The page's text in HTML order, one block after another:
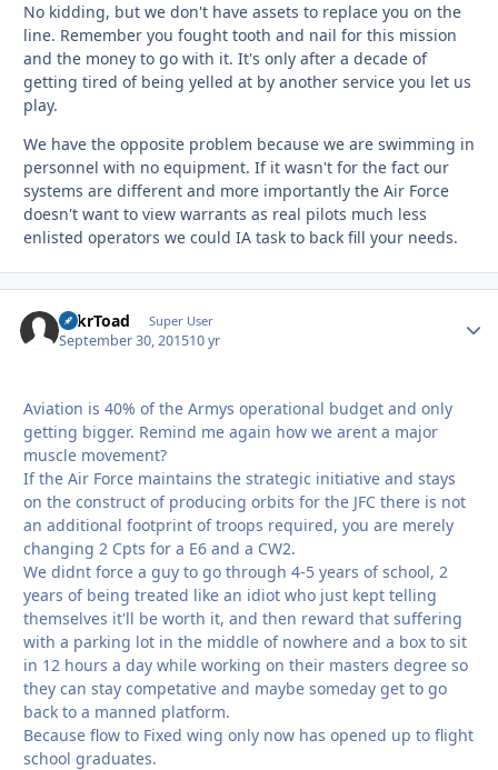
No kidding, but we don't have assets to replace you on the
line. Remember you fought tooth and nail for this mission
and the money to go with it. It's only after a decade of
getting tired of being yelled at by another service you let us
play.
We have the opposite problem because we are swimming in
personnel with no equipment. If it wasn't for the fact our
systems are different and more importantly the Air Force
doesn't want to view warrants as real pilots much less
enlisted operators we could IA task to back fill your needs.
TnkrToad Super User
September 30, 201510 yr
Aviation is 40% of the Armys operational budget and only
getting bigger. Remind me again how we arent a major
muscle movement?
If the Air Force maintains the strategic initiative and stays
on the construct of producing orbits for the JFC there is not
an additional footprint of troops required, you are merely
changing 2 Cpts for a E6 and a CW2.
We didnt force a guy to go through 4-5 years of school, 2
years of being treated like an idiot who just kept telling
themselves it'll be worth it, and then reward that suffering
with a parking lot in the middle of nowhere and a box to sit
in 12 hours a day while working on their masters degree so
they can stay competative and maybe someday get to go
back to a manned platform.
Because flow to Fixed wing only now has opened up to flight
school graduates.